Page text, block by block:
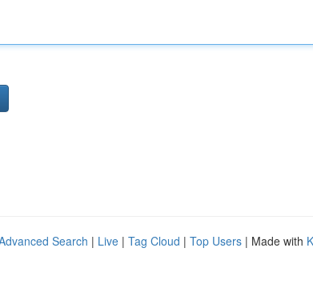
Search | Live | Tag Cloud | Top Users | Made with